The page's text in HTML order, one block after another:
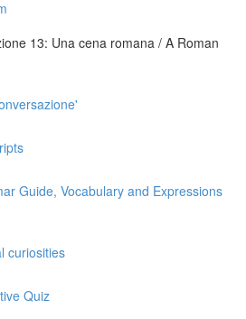
13: Una cena romana / A Roman
Guide, Vocabulary and Expressions
curiosities
Quiz